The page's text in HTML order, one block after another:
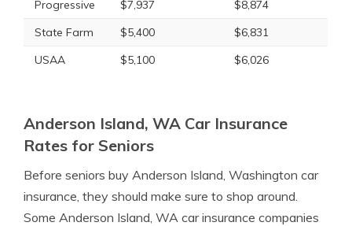
Progressive
$7,937
$8,874
State Farm
$5,400
$6,831
USAA
$5,100 $6,026
Anderson Island, WA Car Insurance
Rates for Seniors
Before seniors buy Anderson Island, Washington car
insurance, they should make sure to shop around.
Some Anderson Island, WA car insurance companies